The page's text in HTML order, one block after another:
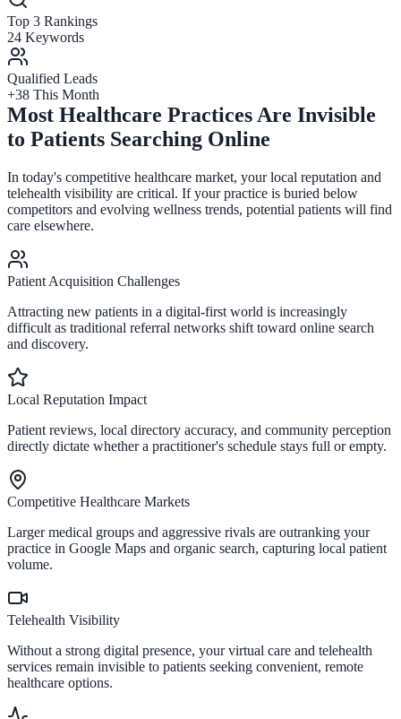
Top 3 Rankings
24 Keywords
Qualified Leads
+38 This Month
Most Healthcare Practices Are Invisible
to Patients Searching Online
In today's competitive healthcare market, your local reputation and
telehealth visibility are critical. If your practice is buried below
competitors and evolving wellness trends, potential patients will find
care elsewhere.
Patient Acquisition Challenges
Attracting new patients in a digital-first world is increasingly
difficult as traditional referral networks shift toward online search
and discovery.
Local Reputation Impact
Patient reviews, local directory accuracy, and community perception
directly dictate whether a practitioner's schedule stays full or empty.
Competitive Healthcare Markets
Larger medical groups and aggressive rivals are outranking your
practice in Google Maps and organic search, capturing local patient
volume.
Telehealth Visibility
Without a strong digital presence, your virtual care and telehealth
services remain invisible to patients seeking convenient, remote
healthcare options.